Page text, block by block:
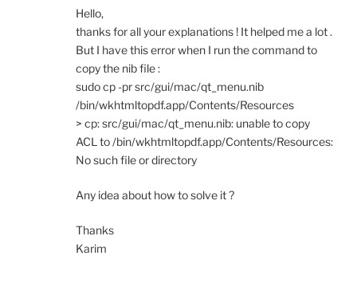
Hello,
thanks for all your explanations ! It helped me a lot .
But I have this error when I run the command to
copy the nib file :
sudo cp -pr src/gui/mac/qt_menu.nib
/bin/wkhtmltopdf.app/Contents/Resources
> cp: src/gui/mac/qt_menu.nib: unable to copy
ACL to /bin/wkhtmltopdf.app/Contents/Resources:
No such file or directory
Any idea about how to solve it ?
Thanks
Karim